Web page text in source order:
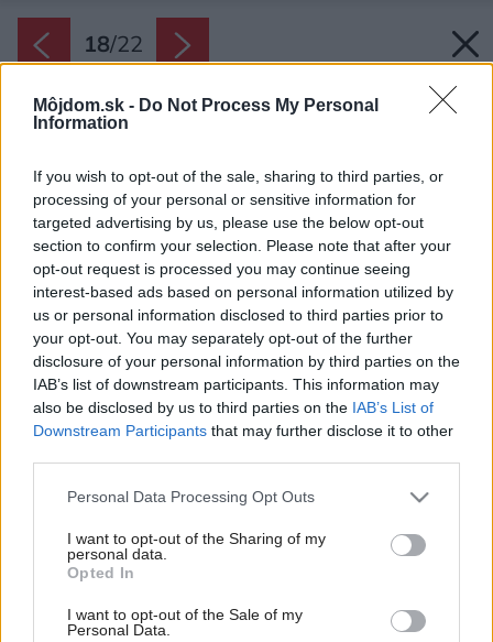
Môjdom.sk - Do Not Process My Personal
Information
If you wish to opt-out of the sale, sharing to third parties, or
processing of your personal or sensitive information for
targeted advertising by us, please use the below opt-out
section to confirm your selection. Please note that after your
opt-out request is processed you may continue seeing
interest-based ads based on personal information utilized by
us or personal information disclosed to third parties prior to
your opt-out. You may separately opt-out of the further
disclosure of your personal information by third parties on the
IAB’s list of downstream participants. This information may
also be disclosed by us to third parties on the IAB’s List of
Downstream Participants that may further disclose it to other
Please note that this website/app uses one or more Google
not limited to your visit or usage behaviour. You may click to
grant or deny consent to Google and its third-party tags to
use your data for below specified purposes in below Google
consent section.
Personal Data Processing Opt Outs
I want to opt-out of the Sharing of my
personal data.
Opted In
I want to opt-out of the Sale of my
Personal Data.
18/22
Späť na článok:
Súťaž Interiér roku: Rekonštrukcia bytu v Starom Meste s
prvkami škandinávskeho dizajnu